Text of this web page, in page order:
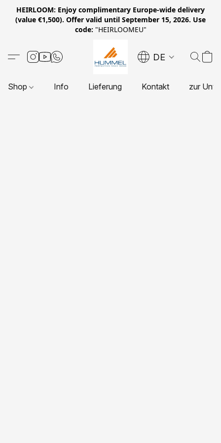
HEIRLOOM: Enjoy complimentary Europe-wide delivery
(value €1,500). Offer valid until September 15, 2026. Use
code: "HEIRLOOMEU"
DE
Shop Info Lieferung Kontakt zur